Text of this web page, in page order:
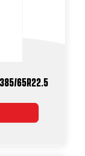
65R22.5